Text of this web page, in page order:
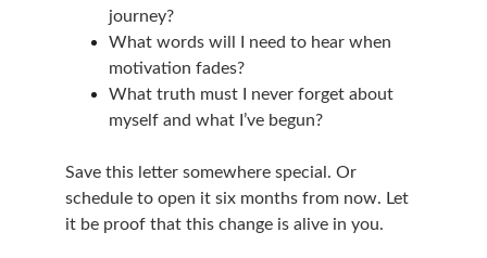
journey?
What words will I need to hear when
motivation fades?
What truth must I never forget about
myself and what I’ve begun?
Save this letter somewhere special. Or
schedule to open it six months from now. Let
it be proof that this change is alive in you.